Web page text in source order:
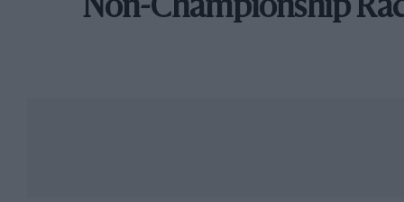
Non-Championship